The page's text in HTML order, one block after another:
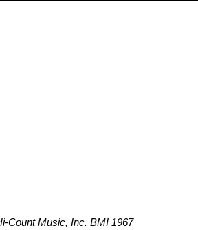
Count Music, Inc. BMI 1967